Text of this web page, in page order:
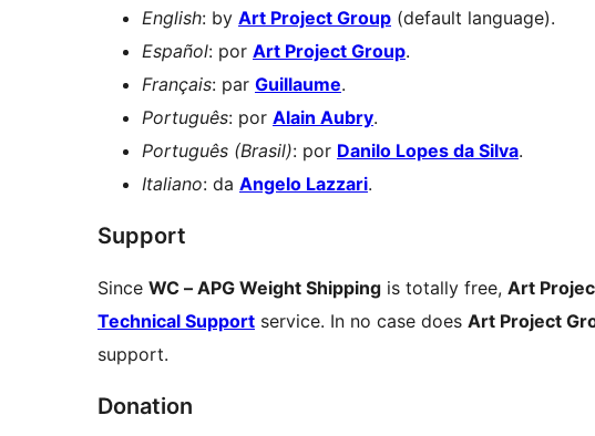
English: by Art Project Group (default language).
Español: por Art Project Group.
Français: par Guillaume.
Português: por Alain Aubry.
Português (Brasil): por Danilo Lopes da Silva.
Italiano: da Angelo Lazzari.
Support
Since WC – APG Weight Shipping is totally free, Art
Technical Support service. In no case does Art Project
support.
Donation